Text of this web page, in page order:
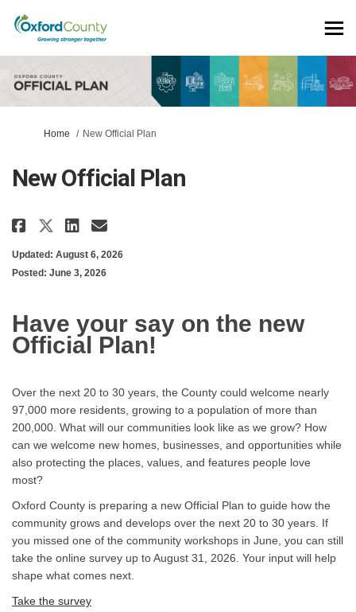
You are here:
Home New Official Plan
New Official Plan
Share New Official Plan on
Share New Official Plan on
Share New Official Plan
Email New Official Plan
Updated: August 6, 2026
Posted: June 3, 2026
Have your say on the new
Official Plan!
Over the next 20 to 30 years, the County could welcome nearly
97,000 more residents, growing to a population of more than
200,000. What will our communities look like as we grow? How
can we welcome new homes, businesses, and opportunities while
also protecting the places, values, and features people love
most?
Oxford County is preparing a new Official Plan to guide how the
community grows and develops over the next 20 to 30 years. If
you missed one of the community workshops in June, you can still
take the online survey up to August 31, 2026. Your input will help
shape what comes next.
Take the survey(External link)